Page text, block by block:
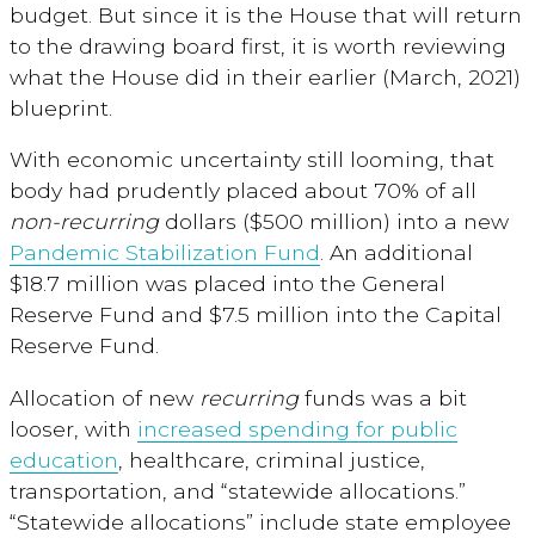
budget. But since it is the House that will return
to the drawing board first, it is worth reviewing
what the House did in their earlier (March, 2021)
blueprint.
With economic uncertainty still looming, that
body had prudently placed about 70% of all
non-recurringdollars ($500 million) into a new
Pandemic Stabilization Fund. An additional
$18.7 million was placed into the General
Reserve Fund and $7.5 million into the Capital
Reserve Fund.
Allocation of new recurringfunds was a bit
looser, with increased spending for public
education , healthcare, criminal justice,
transportation, and “statewide allocations.”
“Statewide allocations” include state employee